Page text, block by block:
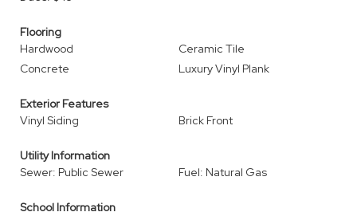
Flooring
Hardwood
Ceramic Tile
Concrete
Luxury Vinyl Plank
Exterior Features
Vinyl Siding
Brick Front
Utility Information
Sewer: Public Sewer
Fuel: Natural Gas
School Information